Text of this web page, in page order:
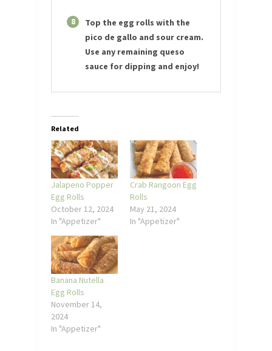
8
Top the egg rolls with the
pico de gallo and sour cream.
Use any remaining queso
sauce for dipping and enjoy!
Related
Jalapeno Popper
Egg Rolls
October 12, 2024
In "Appetizer"
Crab Rangoon Egg
Rolls
May 21, 2024
In "Appetizer"
Banana Nutella
Egg Rolls
November 14,
2024
In "Appetizer"